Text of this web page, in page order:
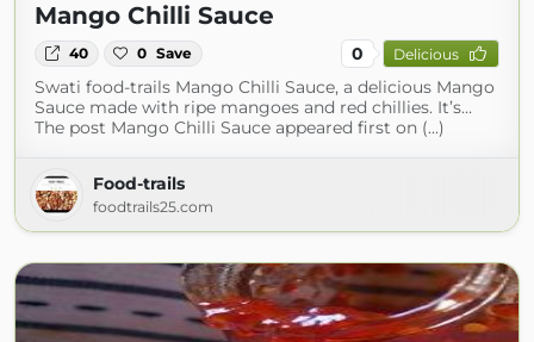
Mango Chilli Sauce
40 0 Save 0 Delicious
Swati food-trails Mango Chilli Sauce, a delicious Mango
Sauce made with ripe mangoes and red chillies. It’s…
The post Mango Chilli Sauce appeared first on (...)
Food-trails
foodtrails25.com